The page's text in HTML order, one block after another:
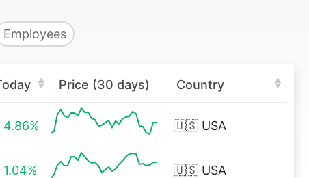
Employees
Price (30 days) Country
4.86% 🇺🇸 USA
1.04% 🇺🇸 USA